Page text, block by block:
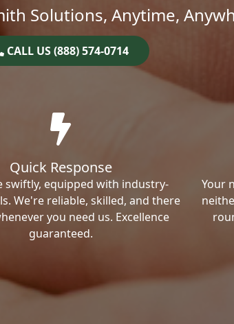
Solutions, Anytime,
CALL US (888) 574-0714
Quick Response
swiftly, equipped with industry-
We're reliable, skilled, and there
you need us. Excellence
guaranteed.
Your